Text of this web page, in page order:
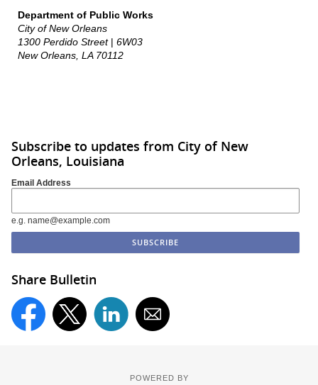
Department of Public Works
City of New Orleans
1300 Perdido Street | 6W03
New Orleans, LA 70112
Subscribe to updates from City of New
Orleans, Louisiana
Email Address
e.g. name@example.com
Share Bulletin
POWERED BY